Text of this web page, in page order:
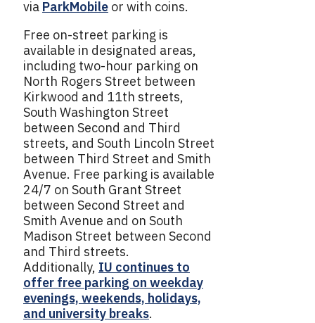
via ParkMobile or with coins.
Free on-street parking is
available in designated areas,
including two-hour parking on
North Rogers Street between
Kirkwood and 11th streets,
South Washington Street
between Second and Third
streets, and South Lincoln Street
between Third Street and Smith
Avenue. Free parking is available
24/7 on South Grant Street
between Second Street and
Smith Avenue and on South
Madison Street between Second
and Third streets.
Additionally, IU continues to
offer free parking on weekday
evenings, weekends, holidays,
and university breaks.